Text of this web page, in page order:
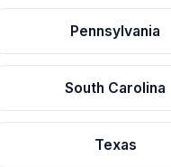
Pennsylvania
South Carolina
Texas